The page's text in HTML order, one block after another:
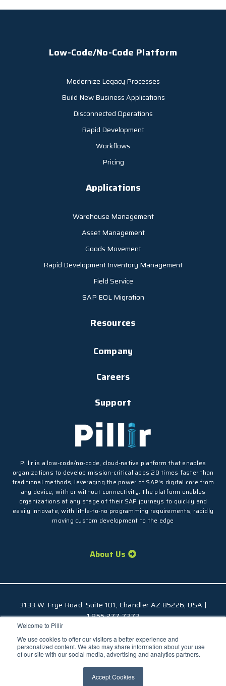
Welcome to Pillir
We use cookies to offer our visitors a better experience and
personalized content. We also may share information about your use
of our site with our social media, advertising and analytics partners.
Accept Cookies
Low-Code/No-Code Platform
Modernize Legacy Processes
Build New Business Applications
Disconnected Operations
Rapid Development
Workflows
Pricing
Applications
Warehouse Management
Asset Management
Goods Movement
Rapid Development Inventory Management
Field Service
SAP EOL Migration
Resources
Company
Careers
Support
Pillir is a low-code/no-code, cloud-native platform that enables
organizations to develop mission-critical apps 20 times faster than
traditional methods, leveraging the power of SAP’s digital core from
any device, with or without connectivity. The platform enables
organizations at any stage of their SAP journeys to quickly and
easily innovate, with little-to-no programming requirements, rapidly
moving custom development to the edge
About Us
3133 W. Frye Road, Suite 101, Chandler AZ 85226, USA |
1.855.277.7373
© 2026 Pillir
Privacy Policy